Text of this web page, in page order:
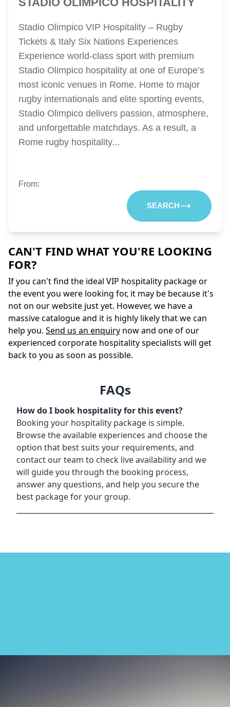
Stadio Olimpico VIP Hospitality – Rugby
Tickets & Italy Six Nations Experiences
Experience world-class sport with premium
Stadio Olimpico hospitality at one of Europe’s
most iconic venues in Rome. Home to major
rugby internationals and elite sporting events,
Stadio Olimpico delivers passion, atmosphere,
and unforgettable matchdays. As a result, a
Rome rugby hospitality...
From:
SEARCH
CAN'T FIND WHAT YOU'RE LOOKING
FOR?
If you can't find the ideal VIP hospitality package or
the event you were looking for, it may be because it's
not on our website just yet. However, we have a
massive catalogue and it is highly likely that we can
help you. Send us an enquiry now and one of our
experienced corporate hospitality specialists will get
back to you as soon as possible.
FAQs
How do I book hospitality for this event?
Booking your hospitality package is simple.
Browse the available experiences and choose the
option that best suits your requirements, and
contact our team to check live availability and we
will guide you through the booking process,
answer any questions, and help you secure the
best package for your group.